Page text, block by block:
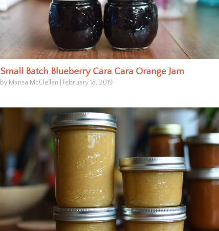
Small Batch Blueberry Cara Cara Orange Jam
by Marisa McClellan February 18, 2019